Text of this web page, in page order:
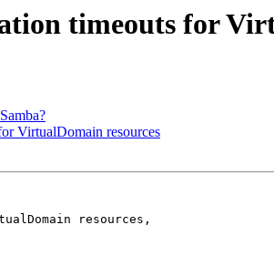
timeouts for
VirtualDomain resources
resources,